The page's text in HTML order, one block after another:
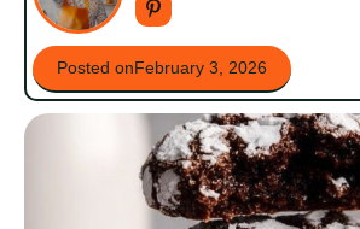
Posted onFebruary 3, 2026